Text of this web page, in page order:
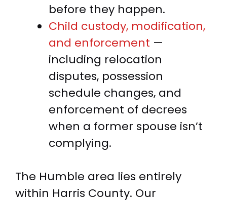
before they happen.
Child custody, modification,
and enforcement —
including relocation
disputes, possession
schedule changes, and
enforcement of decrees
when a former spouse isn’t
complying.
The Humble area lies entirely
within Harris County. Our